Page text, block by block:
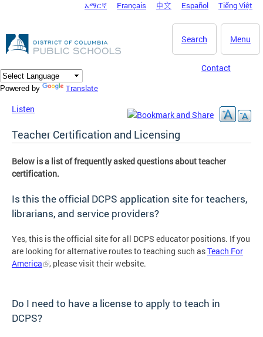
DC Agency Top Menu
አማርኛ Français 中文 Español Tiếng Việt
Menu
Search
Contact
Powered by Translate
Listen
Teacher Certification and Licensing
Below is a list of frequently asked questions about teacher
certification.
Is this the official DCPS application site for teachers,
librarians, and service providers?
Yes, this is the official site for all DCPS educator positions. If you
are looking for alternative routes to teaching such asTeach For
America
, please visit their website.
Do I need to have a license to apply to teach in
DCPS?